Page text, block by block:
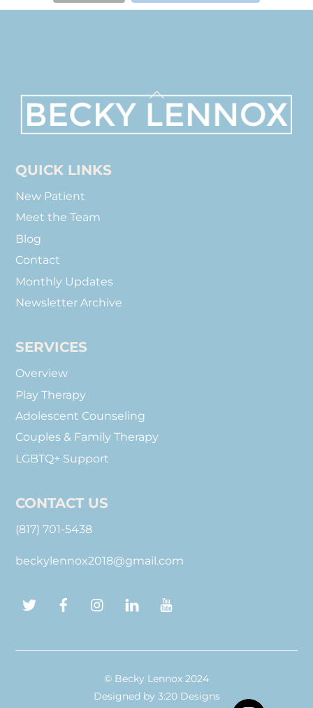
Back
To
Top
QUICK LINKS
New Patient
Meet the Team
Blog
Contact
Monthly Updates
Newsletter Archive
SERVICES
Overview
Play Therapy
Adolescent Counseling
Couples & Family Therapy
LGBTQ+ Support
CONTACT US
(817) 701-5438
beckylennox2018@gmail.com
Twitter FacebookInstagramLinkedIn
© Becky Lennox 2024
Designed by 3:20 Designs